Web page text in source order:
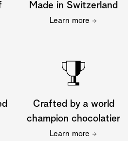
Made in Switzerland
Learn more
Crafted by a world
champion chocolatier
Learn more